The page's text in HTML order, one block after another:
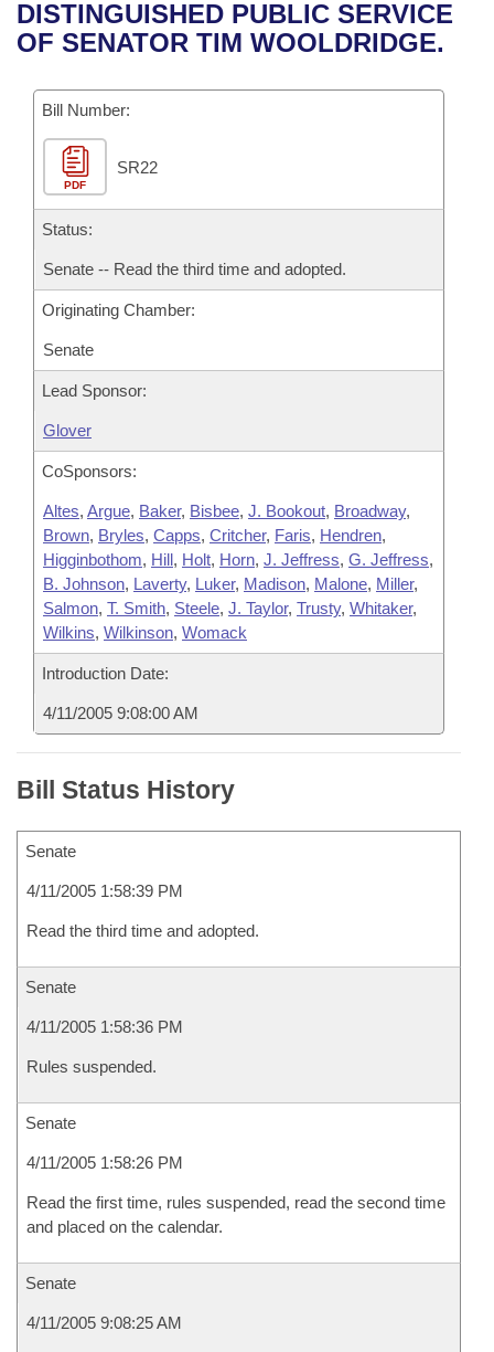
Bills in House Committees
Bills in Joint Committees
Meetings Of The Whole/Business Meetings
Recent Activities
Personalized Bill Tracking
Bills Returned from Committee
Bill Conflicts Report
Senate
House Budget
Senate Budget
House Roll Call
Uncodified Historic Legislation
Governor's Veto List
Search Center
DISTINGUISHED PUBLIC SERVICE
OF SENATOR TIM WOOLDRIDGE.
Bill Number:
PDF
SR22
Status:
Senate -- Read the third time and adopted.
Originating Chamber:
Senate
Lead Sponsor:
Glover
CoSponsors:
Altes, Argue, Baker, Bisbee, J. Bookout, Broadway,
Brown, Bryles, Capps, Critcher, Faris, Hendren,
Higginbothom, Hill, Holt, Horn, J. Jeffress, G. Jeffress,
B. Johnson, Laverty, Luker, Madison, Malone, Miller,
Salmon, T. Smith, Steele, J. Taylor, Trusty, Whitaker,
Wilkins, Wilkinson, Womack
Introduction Date:
4/11/2005 9:08:00 AM
Bill Status History
Senate
4/11/2005 1:58:39 PM
Read the third time and adopted.
Senate
4/11/2005 1:58:36 PM
Rules suspended.
Senate
4/11/2005 1:58:26 PM
Read the first time, rules suspended, read the second time
and placed on the calendar.
Senate
4/11/2005 9:08:25 AM